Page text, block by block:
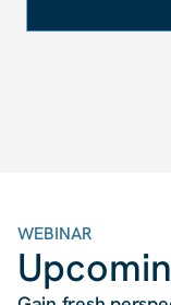
WEBINAR